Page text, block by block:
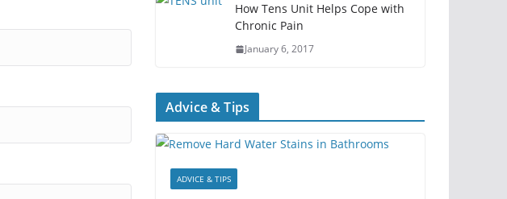
How Tens Unit Helps Cope with
Chronic Pain
January 6, 2017
Advice & Tips
ADVICE & TIPS